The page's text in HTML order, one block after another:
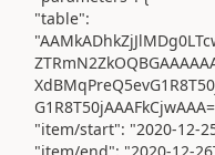
"table":
"item/start": "2020-12-